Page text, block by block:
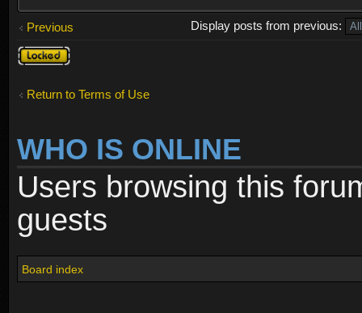
Previous
Display posts from previous:
Topic
locked
Return to Terms of Use
WHO IS ONLINE
Users browsing this
guests
Board index